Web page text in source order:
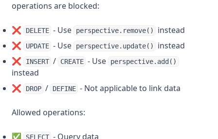
operations are blocked:
❌ DELETE - Use perspective.remove()
instead
❌
UPDATE - Use perspective.update()
instead
❌
INSERT / CREATE - Use perspective.add()
instead
❌
DROP / DEFINE - Not applicable to link data
Allowed operations:
✅ SELECT - Query data